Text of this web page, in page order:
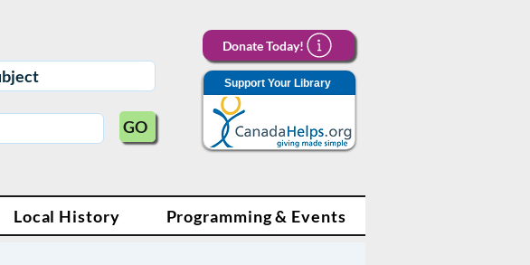
GO
Donate Today!
Support Your Library
Local History Programming & Events